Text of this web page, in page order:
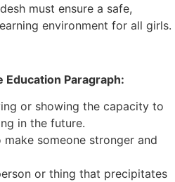
must ensure a safe,
environment for all girls.
Education Paragraph:
or showing the capacity to
in the future.
make someone stronger and
or thing that precipitates